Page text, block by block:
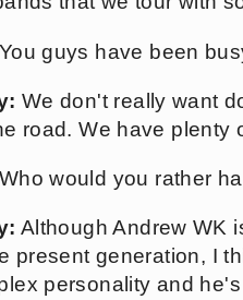
You guys have been
We don't really want
road. We have plenty
Who would you rather
Although Andrew WK
present generation, I
personality and